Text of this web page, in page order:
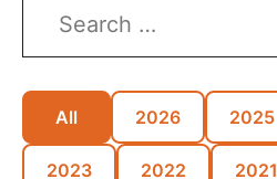
All 2026 2025
2023 2022 2021